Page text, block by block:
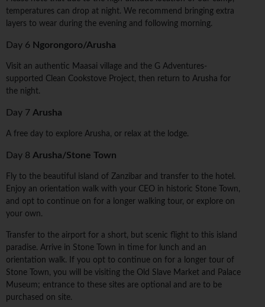
temperatures can drop at night. We recommend bringing extra
layers to wear during the evening and following morning.
Day 6 Ngorongoro/Arusha
Visit an authentic Maasai village and the G Adventures-
supported Clean Cookstove Project, then return to Arusha for
the night.
Day 7 Arusha
A free day to explore Arusha, or relax at the lodge.
Day 8 Arusha/Stone Town
Fly to the beautiful island of Zanzibar and transfer to the hotel.
Enjoy an orientation walk with your CEO in historic Stone Town,
and opt to continue on for a longer walking tour, or explore on
your own.
Transfer to the airport for a short, but scenic flight to this island
paradise. Arrive in Stone Town in time for lunch and an
orientation walk. If you opt to continue on for a longer tour of
Stone Town, you will be visiting the Old Slave Market and Palace
Museum; entrance to these sites are optional and are to be
purchased on site.